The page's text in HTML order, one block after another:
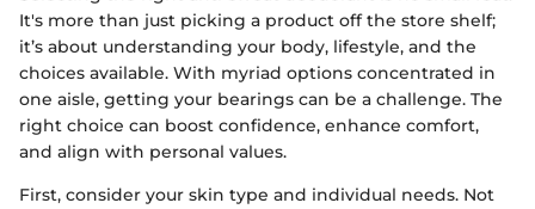
It's more than just picking a product off the store shelf;
it’s about understanding your body, lifestyle, and the
choices available. With myriad options concentrated in
one aisle, getting your bearings can be a challenge. The
right choice can boost confidence, enhance comfort,
and align with personal values.
First, consider your skin type and individual needs. Not